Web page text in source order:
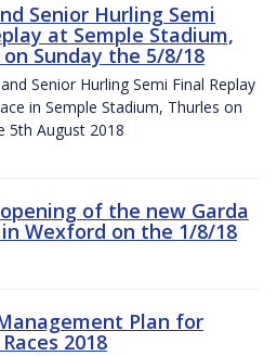
Senior Hurling Semi
at Semple Stadium,
Sunday the 5/8/18
Senior Hurling Semi Final Replay
in Semple Stadium, Thurles on
5th August 2018
of the new Garda
Wexford on the 1/8/18
Plan for
2018